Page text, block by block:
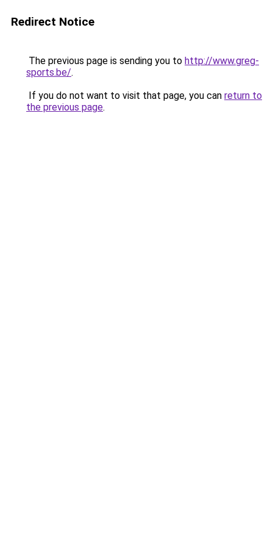
Redirect Notice
The previous page is sending you to http://www.greg-
sports.be/.
If you do not want to visit that page, you can return to
the previous page.